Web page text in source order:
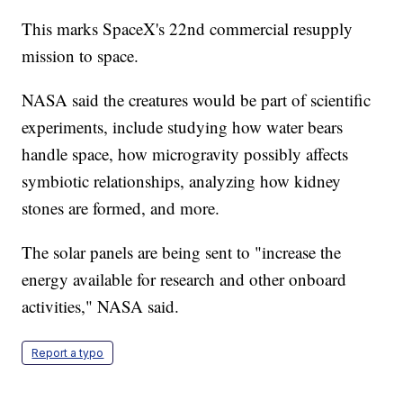
This marks SpaceX's 22nd commercial resupply
mission to space.
NASA said the creatures would be part of scientific
experiments, include studying how water bears
handle space, how microgravity possibly affects
symbiotic relationships, analyzing how kidney
stones are formed, and more.
The solar panels are being sent to "increase the
energy available for research and other onboard
activities," NASA said.
Report a typo